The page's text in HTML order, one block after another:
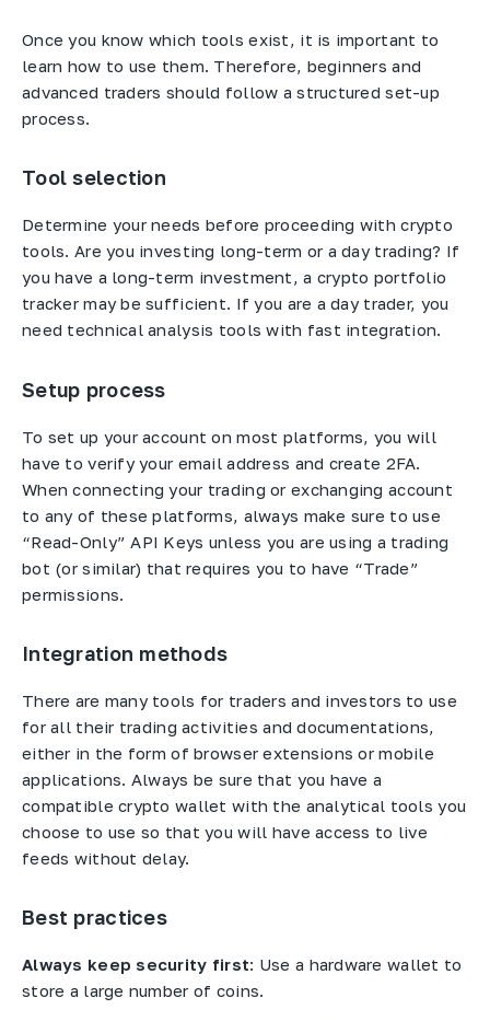
Once you know which tools exist, it is important to
learn how to use them. Therefore, beginners and
advanced traders should follow a structured set-up
process.
Tool selection
Determine your needs before proceeding with crypto
tools. Are you investing long-term or a day trading? If
you have a long-term investment, a crypto portfolio
tracker may be sufficient. If you are a day trader, you
need technical analysis tools with fast integration.
Setup process
To set up your account on most platforms, you will
have to verify your email address and create 2FA.
When connecting your trading or exchanging account
to any of these platforms, always make sure to use
“Read-Only” API Keys unless you are using a trading
bot (or similar) that requires you to have “Trade”
permissions.
Integration methods
There are many tools for traders and investors to use
for all their trading activities and documentations,
either in the form of browser extensions or mobile
applications. Always be sure that you have a
compatible crypto wallet with the analytical tools you
choose to use so that you will have access to live
feeds without delay.
Best practices
Always keep security first: Use a hardware wallet to
store a large number of coins.